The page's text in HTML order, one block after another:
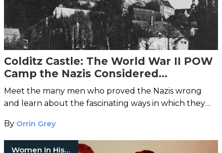
Colditz Castle: The World War II POW
Camp the Nazis Considered
Inescapable
Meet the many men who proved the Nazis wrong
and learn about the fascinating ways in which they
By Orrin Grey
Women In History